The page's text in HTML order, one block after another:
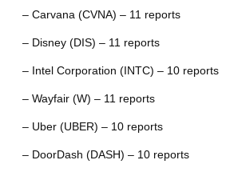
– Carvana (CVNA) – 11 reports
– Disney (DIS) – 11 reports
– Intel Corporation (INTC) – 10 reports
– Wayfair (W) – 11 reports
– Uber (UBER) – 10 reports
– DoorDash (DASH) – 10 reports